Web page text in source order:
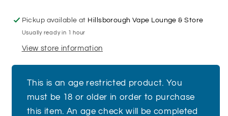
-
Bar
5000
-
Bar
5000
Pickup available at Hillsborough Vape Lounge & Store
Usually ready in 1 hour
View store information
This is an age restricted product. You
must be 18 or older in order to purchase
this item. An age check will be completed